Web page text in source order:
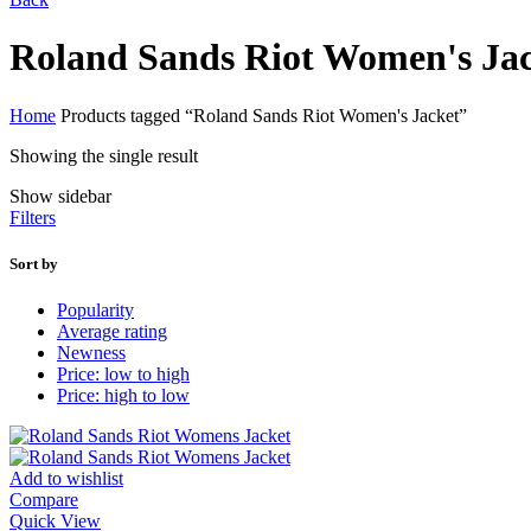
Roland Sands Riot Women's
Home Products tagged “Roland Sands Riot Women's Jacket”
Showing the single result
Show sidebar
Filters
Sort by
Popularity
Average rating
Newness
Price: low to high
Price: high to low
Add to wishlist
Compare
Quick View